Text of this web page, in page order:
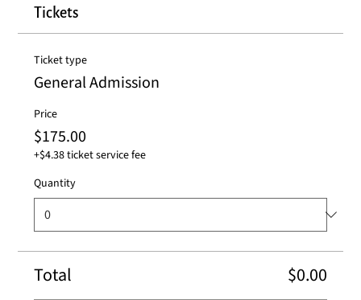
Tickets
Ticket type
General Admission
Price
$175.00
+$4.38 ticket service fee
Quantity
Total $0.00